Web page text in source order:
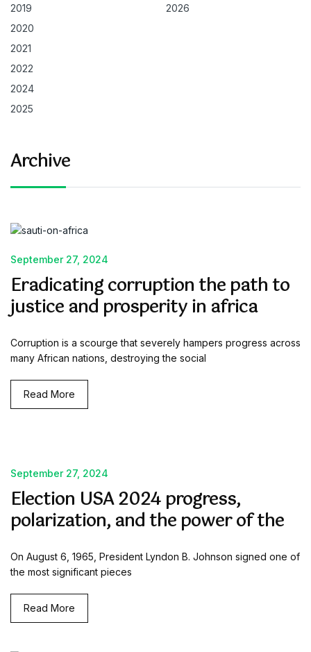
2019
2020
2021
2022
2024
2025
2026
Archive
September 27, 2024
Eradicating corruption the path to
justice and prosperity in africa
Corruption is a scourge that severely hampers progress across
many African nations, destroying the social
Read More
September 27, 2024
Election USA 2024 progress,
polarization, and the power of the
On August 6, 1965, President Lyndon B. Johnson signed one of
the most significant pieces
Read More